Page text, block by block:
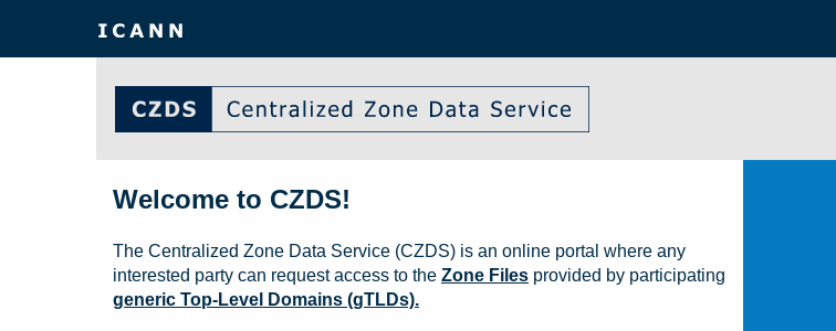
Welcome to CZDS!
The Centralized Zone Data Service (CZDS) is an online portal where any
interested party can request access to the Zone Files provided by participating
generic Top-Level Domains (gTLDs).